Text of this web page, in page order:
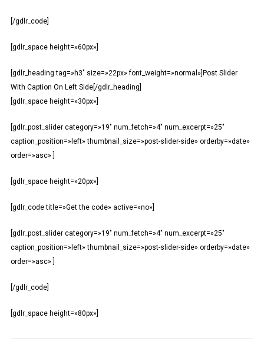
[/gdlr_code]
[gdlr_space height=»60px»]
[gdlr_heading tag=»h3″ size=»22px» font_weight=»normal»]Post Slider
With Caption On Left Side[/gdlr_heading]
[gdlr_space height=»30px»]
[gdlr_post_slider category=»19″ num_fetch=»4″ num_excerpt=»25″
caption_position=»left» thumbnail_size=»post-slider-side» orderby=»date»
order=»asc» ]
[gdlr_space height=»20px»]
[gdlr_code title=»Get the code» active=»no»]
[gdlr_post_slider category=»19″ num_fetch=»4″ num_excerpt=»25″
caption_position=»left» thumbnail_size=»post-slider-side» orderby=»date»
order=»asc» ]
[/gdlr_code]
[gdlr_space height=»80px»]